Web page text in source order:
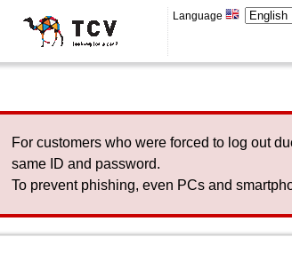
Language
For customers who were forced to log out
same ID and password.
To prevent phishing, even PCs and